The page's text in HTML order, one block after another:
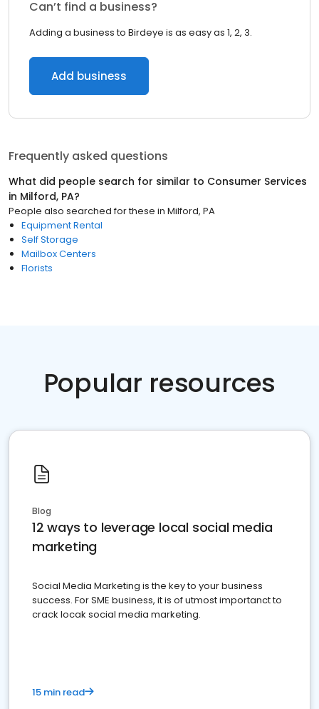
Can’t find a business?
Adding a business to Birdeye is as easy as 1, 2, 3.
Add business
Frequently asked questions
What did people search for similar to Consumer Services
in Milford, PA?
People also searched for these in Milford, PA
Equipment Rental
Self Storage
Mailbox Centers
Florists
Popular resources
Blog
12 ways to leverage local social media
marketing
Social Media Marketing is the key to your business
success. For SME business, it is of utmost importanct to
crack locak social media marketing.
15 min read